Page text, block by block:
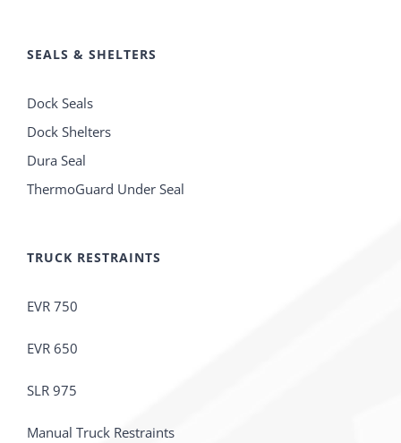
SEALS & SHELTERS
Dock Seals
Dock Shelters
Dura Seal
ThermoGuard Under Seal
TRUCK RESTRAINTS
EVR 750
EVR 650
SLR 975
Manual Truck Restraints